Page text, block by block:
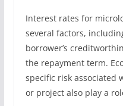
Interest rates for
several factors,
borrower’s
the repayment term.
specific risk associated
or project also play a